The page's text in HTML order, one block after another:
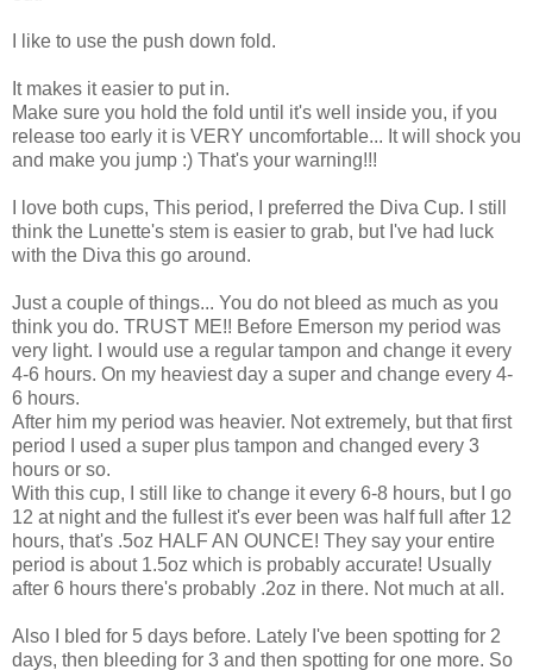
I like to use the push down fold.
It makes it easier to put in.
Make sure you hold the fold until it's well inside you, if you
release too early it is VERY uncomfortable... It will shock you
and make you jump :) That's your warning!!!
I love both cups, This period, I preferred the Diva Cup. I still
think the Lunette's stem is easier to grab, but I've had luck
with the Diva this go around.
Just a couple of things... You do not bleed as much as you
think you do. TRUST ME!! Before Emerson my period was
very light. I would use a regular tampon and change it every
4-6 hours. On my heaviest day a super and change every 4-
6 hours.
After him my period was heavier. Not extremely, but that first
period I used a super plus tampon and changed every 3
hours or so.
With this cup, I still like to change it every 6-8 hours, but I go
12 at night and the fullest it's ever been was half full after 12
hours, that's .5oz HALF AN OUNCE! They say your entire
period is about 1.5oz which is probably accurate! Usually
after 6 hours there's probably .2oz in there. Not much at all.
Also I bled for 5 days before. Lately I've been spotting for 2
days, then bleeding for 3 and then spotting for one more. So